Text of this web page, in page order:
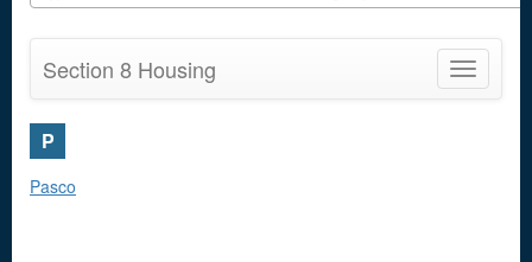
Toggle
Section 8 Housing
P
Pasco